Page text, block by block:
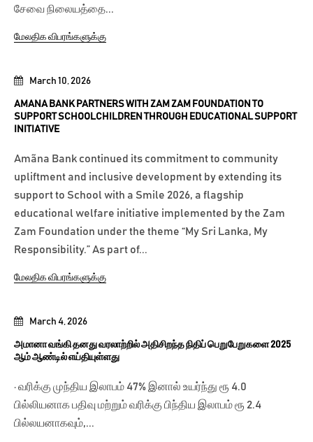
March 4, 2026
அமானா வங்கி தனது வரலாற்றில் அதிசிறந்த நிதிப் பெறுபேறுகளை 2025
ஆம் ஆண்டில் எய்தியுள்ளது
· வரிக்கு முந்திய இலாபம் 47% இனால் உயர்ந்து ரூ 4.0
பில்லியனாக பதிவு மற்றும் வரிக்கு பிந்திய இலாபம் ரூ 2.4
பில்லயனாகவும்,...
March 10, 2026
AMANA BANK PARTNERS WITH ZAM ZAM FOUNDATION TO
SUPPORT SCHOOLCHILDREN THROUGH EDUCATIONAL SUPPORT
INITIATIVE
Amãna Bank continued its commitment to community
upliftment and inclusive development by extending its
support to School with a Smile 2026, a flagship
educational welfare initiative implemented by the Zam
Zam Foundation under the theme “My Sri Lanka, My
Responsibility.” As part of...
மேலதிக விபரங்களுக்கு
சேவை நிலையத்தை...
மேலதிக விபரங்களுக்கு